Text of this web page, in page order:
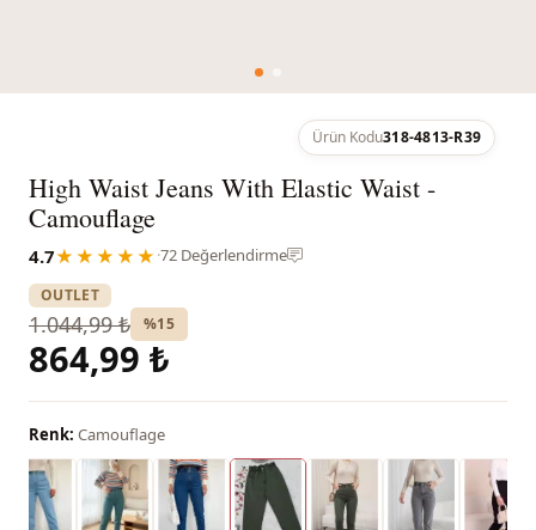
Ürün Kodu318-4813-R39
High Waist Jeans With Elastic Waist -
Camouflage
4.7★★★★★ ·72 Değerlendirme
OUTLET
1.044,99 ₺ %15
864,99 ₺
Renk: Camouflage